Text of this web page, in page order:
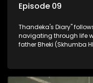
Episode 09
Thandeka's Diary"
navigating through life
father Bheki (Skhumba
money.